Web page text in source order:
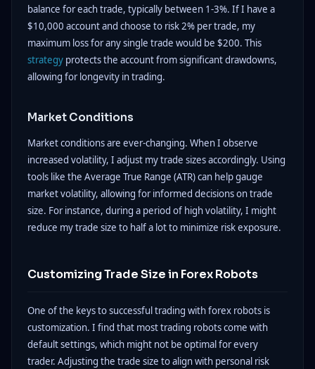
balance for each trade, typically between 1-3%. If I have a
$10,000 account and choose to risk 2% per trade, my
maximum loss for any single trade would be $200. This
strategy protects the account from significant drawdowns,
allowing for longevity in trading.
Market Conditions
Market conditions are ever-changing. When I observe
increased volatility, I adjust my trade sizes accordingly. Using
tools like the Average True Range (ATR) can help gauge
market volatility, allowing for informed decisions on trade
size. For instance, during a period of high volatility, I might
reduce my trade size to half a lot to minimize risk exposure.
Customizing Trade Size in Forex Robots
One of the keys to successful trading with forex robots is
customization. I find that most trading robots come with
default settings, which might not be optimal for every
trader. Adjusting the trade size to align with personal risk